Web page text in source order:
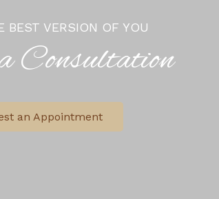
BEST VERSION OF YOU
Consultation
an Appointment